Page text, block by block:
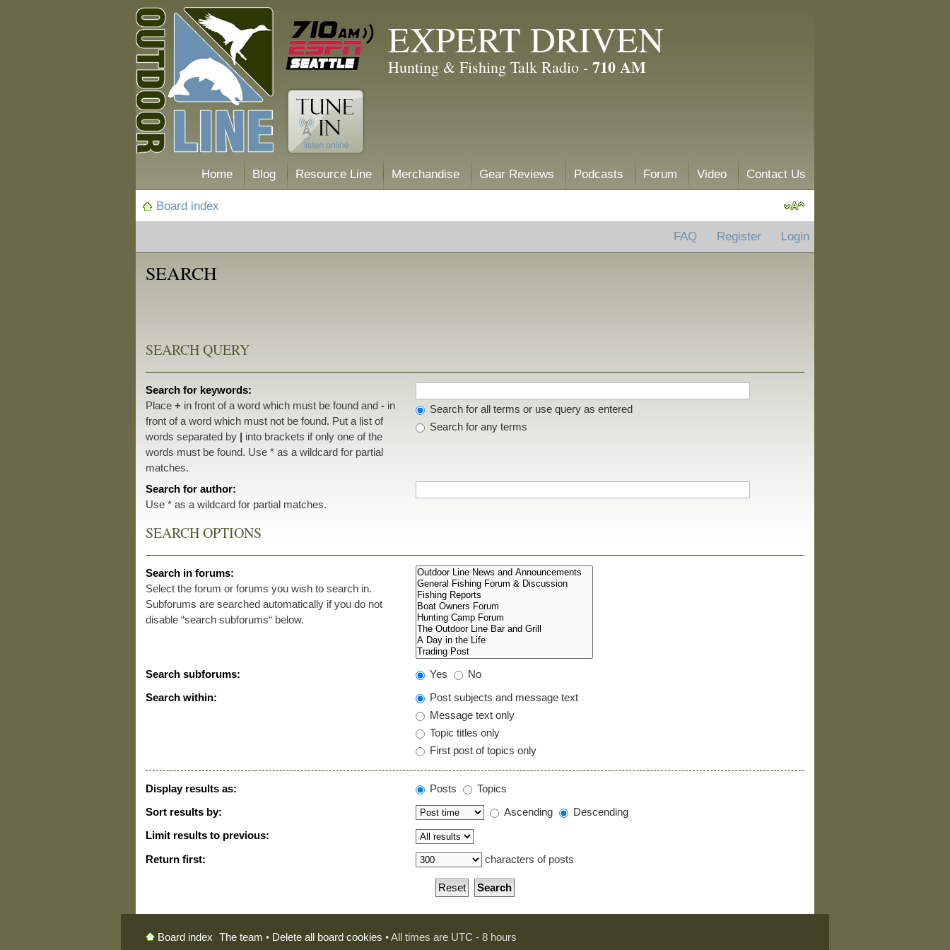
EXPERT DRIVEN
Hunting & Fishing Talk Radio - 710 AM
Home Blog Resource Line Merchandise Gear Reviews Podcasts Forum Video Contact Us
Board index
FAQ Register Login
SEARCH
SEARCH QUERY
Search for keywords:
Place+ in front of a word which must be found and- in
front of a word which must not be found. Put a list of
words separated by | into brackets if only one of the
words must be found. Use * as a wildcard for partial
matches.
Search for all terms or use query as entered
Search for any terms
Search for author:
Use * as a wildcard for partial matches.
SEARCH OPTIONS
Search in forums:
Select the forum or forums you wish to search in.
Subforums are searched automatically if you do not
disable “search subforums“ below.
Search subforums: Yes
No
Search within:
Post subjects and message text
Message text only
Topic titles only
First post of topics only
Display results as: Posts
Topics
Sort results by:
Ascending
Descending
Limit results to previous:
Return first:
characters of posts
Board index The team • Delete all board cookies • All times are UTC - 8 hours